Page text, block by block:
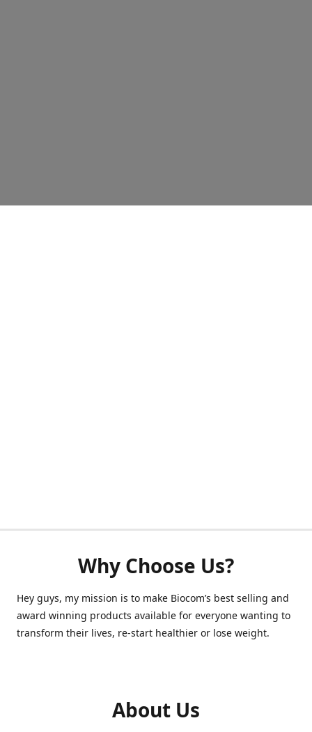
Why Choose Us?
Hey guys, my mission is to make Biocom’s best selling and
award winning products available for everyone wanting to
transform their lives, re-start healthier or lose weight.
About Us